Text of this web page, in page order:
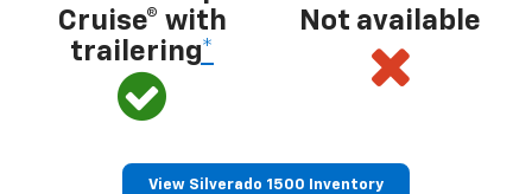
Cruise® with
trailering*
Not available
View Silverado 1500 Inventory